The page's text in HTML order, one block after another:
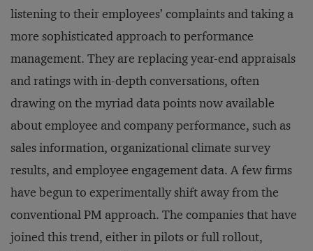
listening to their employees’ complaints and taking a
more sophisticated approach to performance
management. They are replacing year-end appraisals
and ratings with in-depth conversations, often
drawing on the myriad data points now available
about employee and company performance, such as
sales information, organizational climate survey
results, and employee engagement data. A few firms
have begun to experimentally shift away from the
conventional PM approach. The companies that have
joined this trend, either in pilots or full rollout,